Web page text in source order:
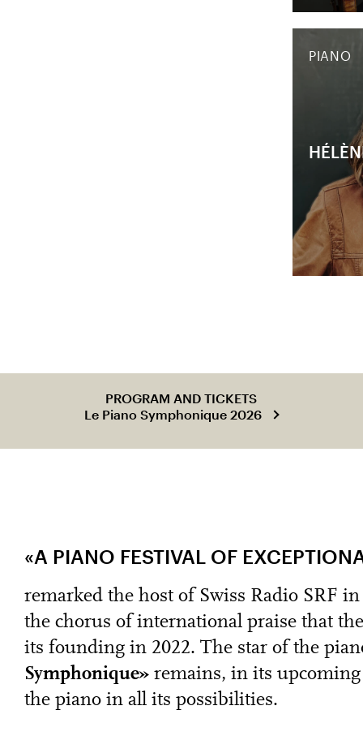
PIANO
PROGRAM AND TICKETS
Le Piano Symphonique 2026
«A PIANO FESTIVAL OF
remarked the host of Swiss Radio SRF
the chorus of international praise that
its founding in 2022. The star of the
Symphonique» remains, in its
the piano in all its possibilities.